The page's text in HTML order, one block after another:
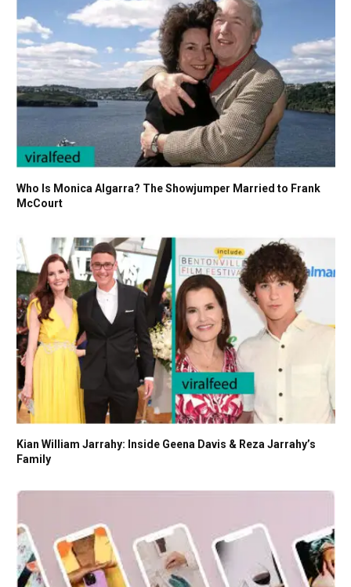
Who Is Monica Algarra? The Showjumper Married to Frank
McCourt
Kian William Jarrahy: Inside Geena Davis & Reza Jarrahy’s
Family